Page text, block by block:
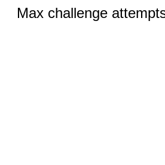
Max challenge